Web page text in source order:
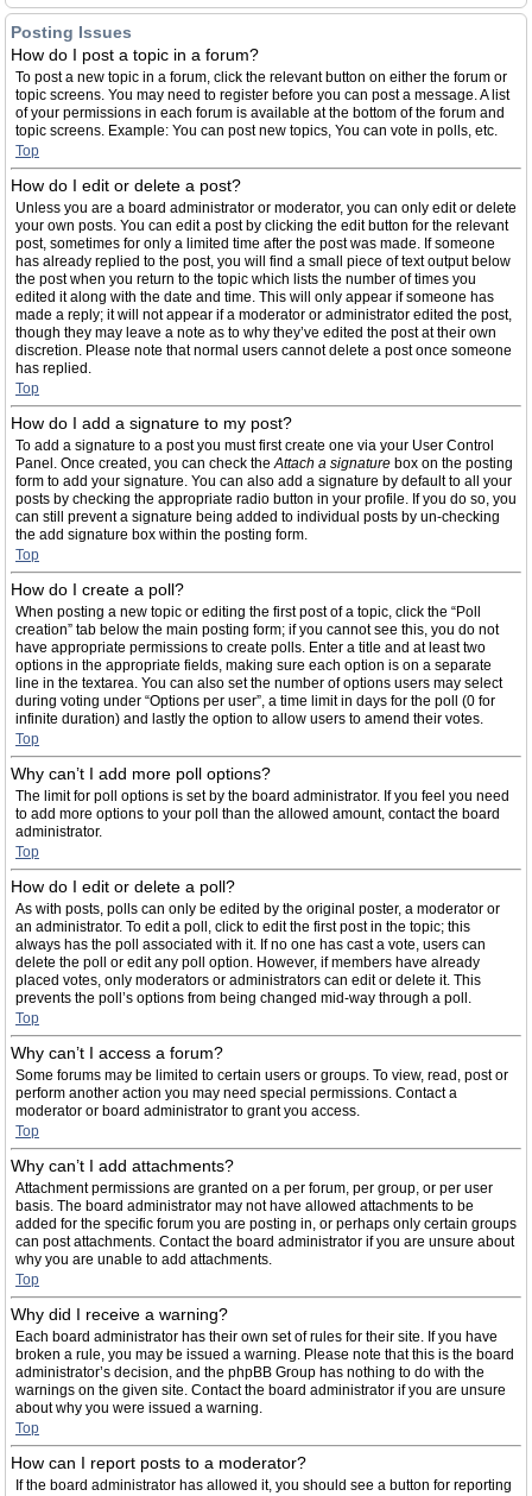
Posting Issues
How do I post a topic in a forum?
To post a new topic in a forum, click the relevant button on either the forum or
topic screens. You may need to register before you can post a message. A list
of your permissions in each forum is available at the bottom of the forum and
topic screens. Example: You can post new topics, You can vote in polls, etc.
Top
How do I edit or delete a post?
Unless you are a board administrator or moderator, you can only edit or delete
your own posts. You can edit a post by clicking the edit button for the relevant
post, sometimes for only a limited time after the post was made. If someone
has already replied to the post, you will find a small piece of text output below
the post when you return to the topic which lists the number of times you
edited it along with the date and time. This will only appear if someone has
made a reply; it will not appear if a moderator or administrator edited the post,
though they may leave a note as to why they’ve edited the post at their own
discretion. Please note that normal users cannot delete a post once someone
has replied.
Top
How do I add a signature to my post?
To add a signature to a post you must first create one via your User Control
Panel. Once created, you can check theAttach a signature box on the posting
form to add your signature. You can also add a signature by default to all your
posts by checking the appropriate radio button in your profile. If you do so, you
can still prevent a signature being added to individual posts by un-checking
the add signature box within the posting form.
Top
How do I create a poll?
When posting a new topic or editing the first post of a topic, click the “Poll
creation” tab below the main posting form; if you cannot see this, you do not
have appropriate permissions to create polls. Enter a title and at least two
options in the appropriate fields, making sure each option is on a separate
line in the textarea. You can also set the number of options users may select
during voting under “Options per user”, a time limit in days for the poll (0 for
infinite duration) and lastly the option to allow users to amend their votes.
Top
Why can’t I add more poll options?
The limit for poll options is set by the board administrator. If you feel you need
to add more options to your poll than the allowed amount, contact the board
administrator.
Top
How do I edit or delete a poll?
As with posts, polls can only be edited by the original poster, a moderator or
an administrator. To edit a poll, click to edit the first post in the topic; this
always has the poll associated with it. If no one has cast a vote, users can
delete the poll or edit any poll option. However, if members have already
placed votes, only moderators or administrators can edit or delete it. This
prevents the poll’s options from being changed mid-way through a poll.
Top
Why can’t I access a forum?
Some forums may be limited to certain users or groups. To view, read, post or
perform another action you may need special permissions. Contact a
moderator or board administrator to grant you access.
Top
Why can’t I add attachments?
Attachment permissions are granted on a per forum, per group, or per user
basis. The board administrator may not have allowed attachments to be
added for the specific forum you are posting in, or perhaps only certain groups
can post attachments. Contact the board administrator if you are unsure about
why you are unable to add attachments.
Top
Why did I receive a warning?
Each board administrator has their own set of rules for their site. If you have
broken a rule, you may be issued a warning. Please note that this is the board
administrator’s decision, and the phpBB Group has nothing to do with the
warnings on the given site. Contact the board administrator if you are unsure
about why you were issued a warning.
Top
How can I report posts to a moderator?
If the board administrator has allowed it, you should see a button for reporting